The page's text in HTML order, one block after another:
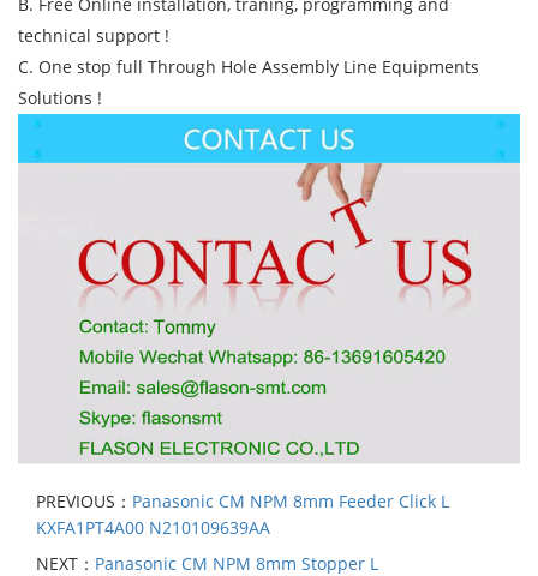
technical support !
C. One stop full Through Hole Assembly Line Equipments
Solutions !
PREVIOUS： Panasonic CM NPM 8mm Feeder Click L
KXFA1PT4A00 N210109639AA
NEXT： Panasonic CM NPM 8mm Stopper L